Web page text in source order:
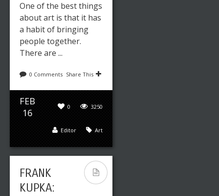
One of the best things
about art is that it has
a habit of bringing
people together.
There are ...
0 Comments Share This
FEB
16
3250
0
Art
Editor
FRANK
KUPKA: